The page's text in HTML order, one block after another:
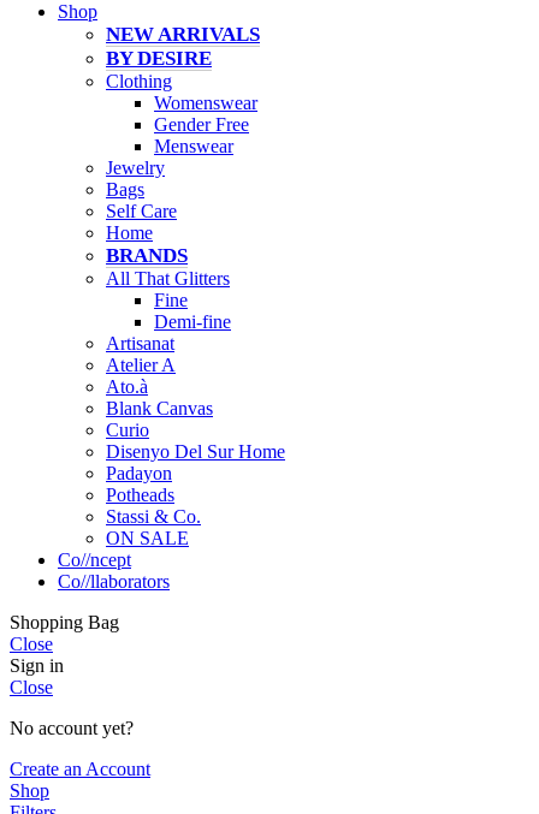
Shop
NEW ARRIVALS
BY DESIRE
Clothing
Womenswear
Gender Free
Menswear
Jewelry
Bags
Self Care
Home
BRANDS
All That Glitters
Fine
Demi-fine
Artisanat
Atelier A
Ato.à
Blank Canvas
Curio
Disenyo Del Sur Home
Padayon
Potheads
Stassi & Co.
ON SALE
Co//ncept
Co//llaborators
Shopping Bag
Close
Sign in
Close
No account yet?
Create an Account
Shop